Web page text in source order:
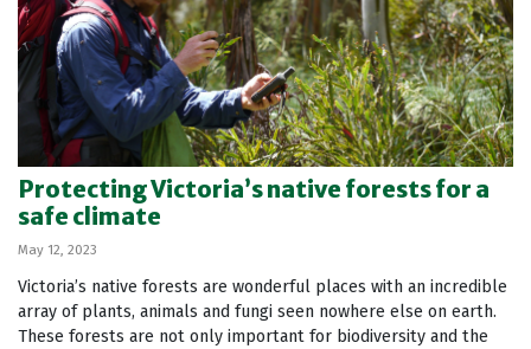
Protecting Victoria’s native forests for a
safe climate
May 12, 2023
Victoria’s native forests are wonderful places with an incredible
array of plants, animals and fungi seen nowhere else on earth.
These forests are not only important for biodiversity and the